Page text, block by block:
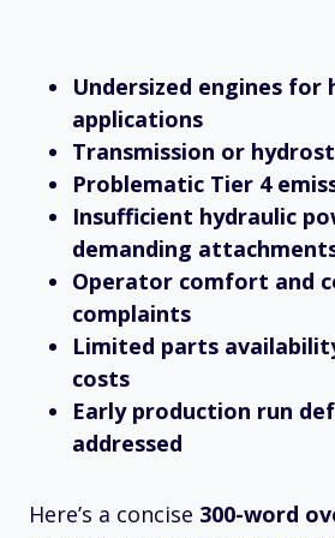
Undersized engines for
applications
Transmission or
Problematic Tier 4
Insufficient hydraulic
demanding
Operator comfort and
complaints
Limited parts
costs
Early production run
addressed
Here’s a concise 300-word